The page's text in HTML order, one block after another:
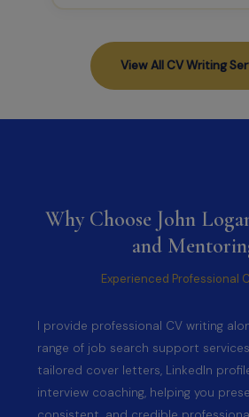
View All CV Writing
Why Choose John
and
Experienced Professional
I provide professional CV writing
range of job search support
tailored cover letters, LinkedIn
interview coaching, helping you